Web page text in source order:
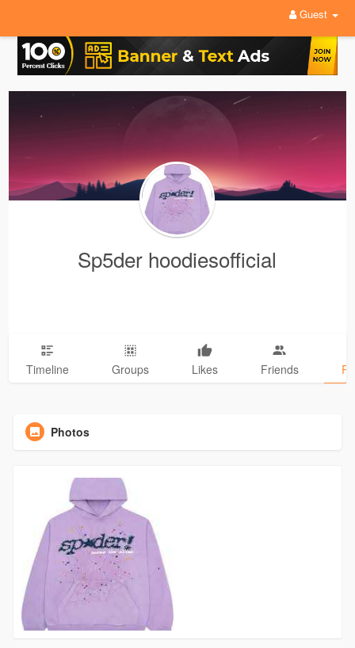
Guest
Sp5der hoodiesofficial
Timeline Groups Likes Friends
Photos